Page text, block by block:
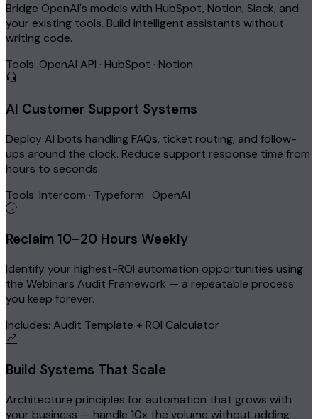
Bridge OpenAI's models with HubSpot, Notion, Slack, and
your existing tools. Build intelligent assistants without
writing code.
Tools: OpenAI API · HubSpot · Notion
AI Customer Support Systems
Deploy AI bots handling FAQs, ticket routing, and follow-
ups around the clock. Reduce support response time from
hours to seconds.
Tools: Intercom · Typeform · OpenAI
Reclaim 10–20 Hours Weekly
Identify your highest-ROI automation opportunities using
the Webinars Audit Framework — a repeatable process
you keep forever.
Includes: Audit Template + ROI Calculator
Build Systems That Scale
Architecture principles for automation that grows with
your business — handle 10x the volume without adding